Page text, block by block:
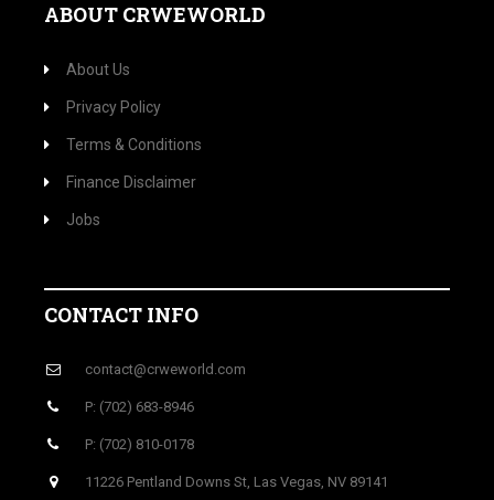
ABOUT CRWEWORLD
About Us
Privacy Policy
Terms & Conditions
Finance Disclaimer
Jobs
CONTACT INFO
contact@crweworld.com
P: (702) 683-8946
P: (702) 810-0178
11226 Pentland Downs St, Las Vegas, NV 89141